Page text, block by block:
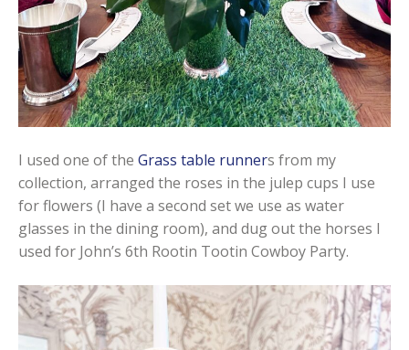
I used one of the Grass table runners from my
collection, arranged the roses in the julep cups I use
for flowers (I have a second set we use as water
glasses in the dining room), and dug out the horses I
used for John’s 6th Rootin Tootin Cowboy Party.